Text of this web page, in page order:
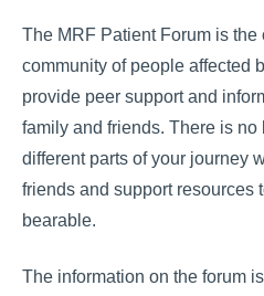
The MRF Patient Forum is
community of people affected
provide peer support and
family and friends. There is
different parts of your journey
friends and support resources
bearable.
The information on the forum